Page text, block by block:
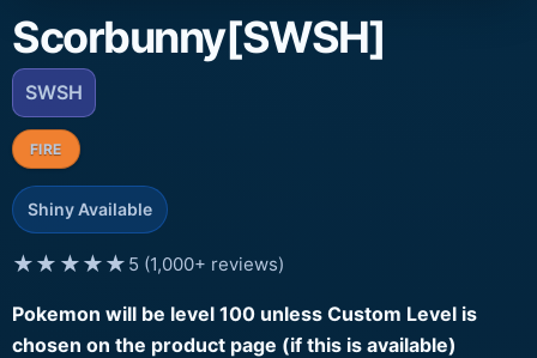
Scorbunny[SWSH]
SWSH
FIRE
Shiny Available
★★★★★ 5 (1,000+ reviews)
Pokemon will be level 100 unless Custom Level is
chosen on the product page (if this is available)